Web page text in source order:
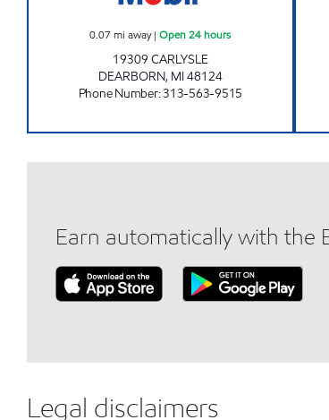
0.07 mi away|Open 24 hours
19309 CARLYSLE
DEARBORN, MI48124
Phone Number:313-563-9515
Earn automatically with the
Legal disclaimers